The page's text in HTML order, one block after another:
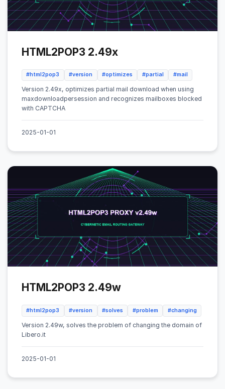
HTML2POP3 2.49x
#html2pop3 #version #optimizes #partial #mail
Version 2.49x, optimizes partial mail download when using
maxdownloadpersession and recognizes mailboxes blocked
with CAPTCHA
2025-01-01
HTML2POP3 2.49w
#html2pop3 #version #solves #problem #changing
Version 2.49w, solves the problem of changing the domain of
Libero.it
2025-01-01